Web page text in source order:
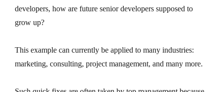
developers, how are future senior developers supposed to
grow up?
This example can currently be applied to many industries:
marketing, consulting, project management, and many more.